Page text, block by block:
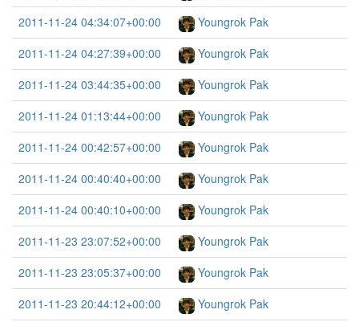
2011-11-24 04:34:07+00:00
Youngrok Pak
2011-11-24 04:27:39+00:00
Youngrok Pak
2011-11-24 03:44:35+00:00
Youngrok Pak
2011-11-24 01:13:44+00:00
Youngrok Pak
2011-11-24 00:42:57+00:00
Youngrok Pak
2011-11-24 00:40:40+00:00
Youngrok Pak
2011-11-24 00:40:10+00:00
Youngrok Pak
2011-11-23 23:07:52+00:00
Youngrok Pak
2011-11-23 23:05:37+00:00
Youngrok Pak
2011-11-23 20:44:12+00:00
Youngrok Pak